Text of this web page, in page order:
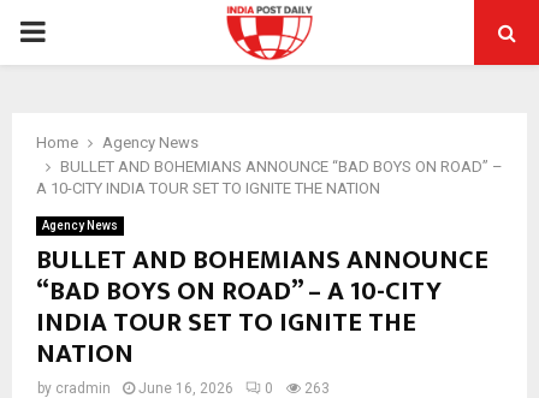
PRIMARY
Home
Agency News
BULLET AND BOHEMIANS ANNOUNCE “BAD BOYS ON ROAD” –
A 10-CITY INDIA TOUR SET TO IGNITE THE NATION
Agency News
BULLET AND BOHEMIANS ANNOUNCE
“BAD BOYS ON ROAD” – A 10-CITY
INDIA TOUR SET TO IGNITE THE
NATION
by cradmin June 16, 2026 0 263